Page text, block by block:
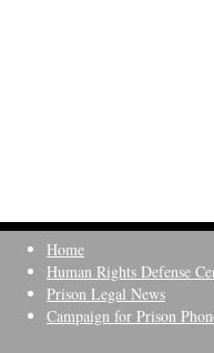
Home
Human Rights Defense
Prison Legal News
Campaign for Prison